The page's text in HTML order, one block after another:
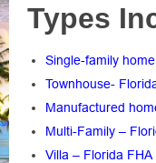
Types
Single-family
Townhouse-
Manufactured
Multi-Family –
Villa – Florida